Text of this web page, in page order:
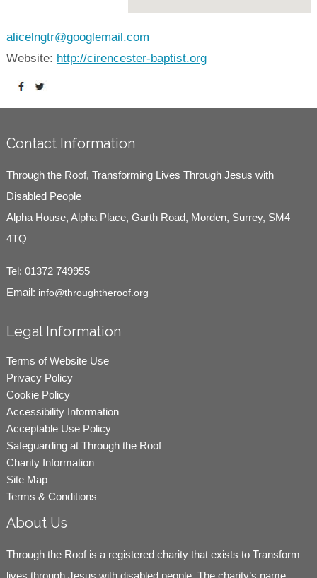
alicelngtr@googlemail.com
Website: http://cirencester-baptist.org
Contact Information
Through the Roof, Transforming Lives Through Jesus with
Disabled People
Alpha House, Alpha Place, Garth Road, Morden, Surrey, SM4
4TQ
Tel: 01372 749955
Email: info@throughtheroof.org
Legal Information
Terms of Website Use
Privacy Policy
Cookie Policy
Accessibility Information
Acceptable Use Policy
Safeguarding at Through the Roof
Charity Information
Site Map
Terms & Conditions
About Us
Through the Roof is a registered charity that exists to Transform
lives through Jesus with disabled people. The charity’s name